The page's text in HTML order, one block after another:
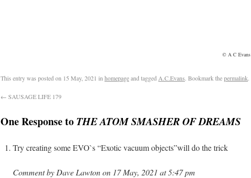
© A C Evans
This entry was posted on 15 May, 2021 in homepageand tagged A.C.Evans. Bookmark thepermalink.
← SAUSAGE LIFE 179
One Response to THE ATOM SMASHER OF DREAMS
Try creating some EVO`s “Exotic vacuum objects”will do the trick
Comment by Dave Lawton on 17 May, 2021 at 5:47 pm